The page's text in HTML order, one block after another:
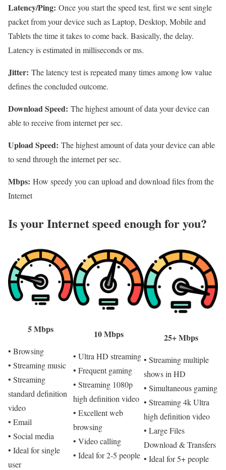
Latency/Ping: Once you start the speed test, first we sent single
packet from your device such as Laptop, Desktop, Mobile and
Tablets the time it takes to come back. Basically, the delay.
Latency is estimated in milliseconds or ms.
Jitter: The latency test is repeated many times among low value
defines the concluded outcome.
Download Speed: The highest amount of data your device can
able to receive from internet per sec.
Upload Speed: The highest amount of data your device can able
to send through the internet per sec.
Mbps: How speedy you can upload and download files from the
Internet
Is your Internet speed enough for you?​
5 Mbps
• Browsing
• Streaming music
• Streaming
standard definition
video
• Email
• Social media
• Ideal for single
user
10 Mbps
• Ultra HD streaming
• Frequent gaming
• Streaming 1080p
high definition video
• Excellent web
browsing
• Video calling
• Ideal for 2-5 people
25+ Mbps
• Streaming multiple
shows in HD
• Simultaneous gaming
• Streaming 4k Ultra
high definition video
• Large Files
Download & Transfers
• Ideal for 5+ people